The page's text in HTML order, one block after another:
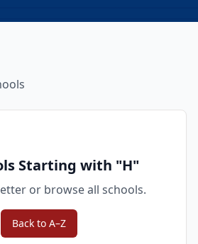
Starting with "H"
or browse all schools.
Back to A–Z